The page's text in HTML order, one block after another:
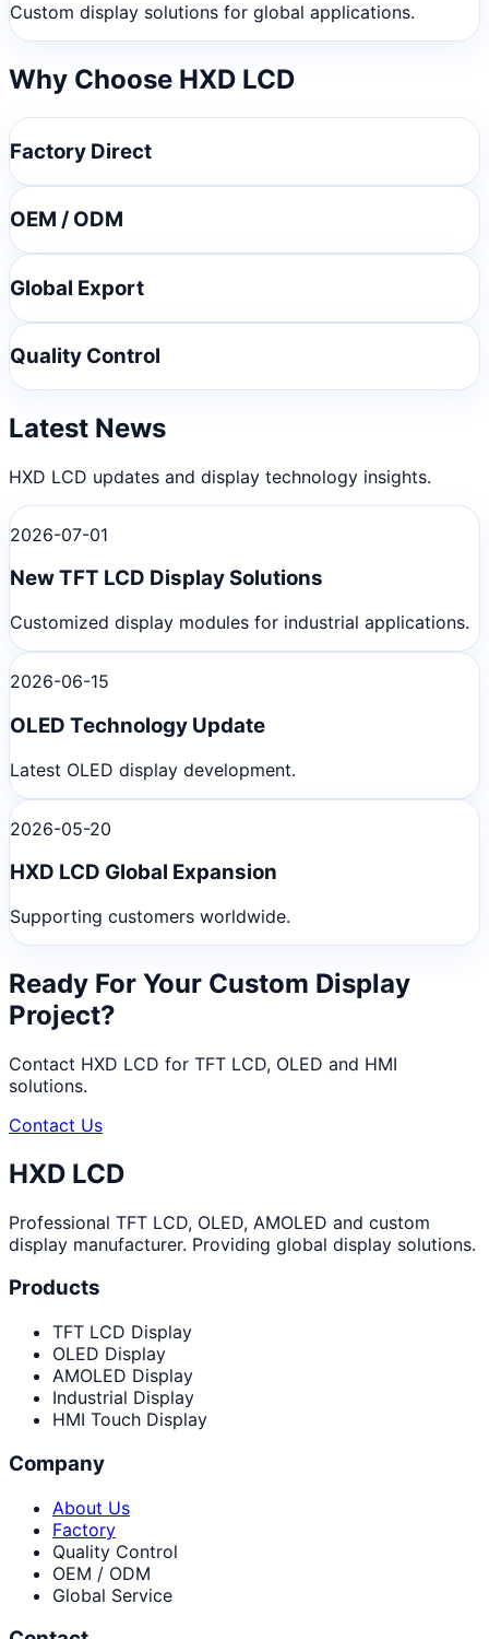
Custom display solutions for global applications.
Why Choose HXD LCD
Factory Direct
OEM / ODM
Global Export
Quality Control
Latest News
HXD LCD updates and display technology insights.
2026-07-01
New TFT LCD Display Solutions
Customized display modules for industrial applications.
2026-06-15
OLED Technology Update
Latest OLED display development.
2026-05-20
HXD LCD Global Expansion
Supporting customers worldwide.
Ready For Your Custom Display
Project?
Contact HXD LCD for TFT LCD, OLED and HMI
solutions.
Contact Us
HXD LCD
Professional TFT LCD, OLED, AMOLED and custom
display manufacturer. Providing global display solutions.
Products
TFT LCD Display
OLED Display
AMOLED Display
Industrial Display
HMI Touch Display
Company
About Us
Factory
Quality Control
OEM / ODM
Global Service